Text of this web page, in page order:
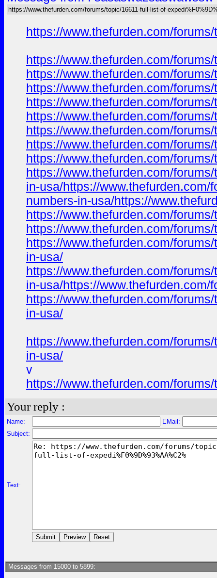
https://www.thefurden.com/forums/topic/16611-full-list-of-
https://www.thefurden.com/
https://www.thefurden.com/
https://www.thefurden.com/
https://www.thefurden.com/
https://www.thefurden.com/
https://www.thefurden.com/
https://www.thefurden.com/
https://www.thefurden.com/
https://www.thefurden.com/
https://www.thefurden.com/
in-usa/https://
numbers-in-usa/https://
https://www.thefurden.com/
https://www.thefurden.com/
https://www.thefurden.com/
in-usa/
https://www.thefurden.com/
in-usa/https://
https://www.thefurden.com/
in-usa/
https://www.thefurden.com/
in-usa/
v
https://www.thefurden.com/
Your reply :
Name:
EMail:
Subject:
Text:
Messages from 15000 to 5899: